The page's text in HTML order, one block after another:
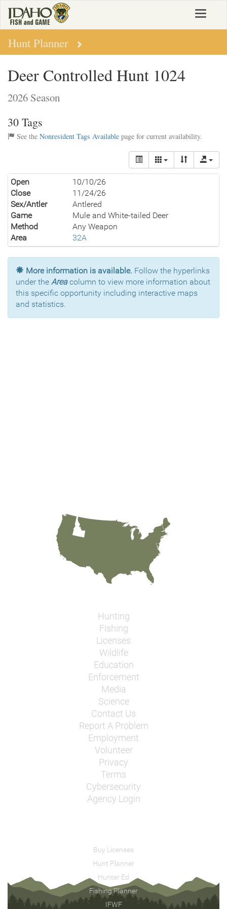
main
content
Toggle
Hunt Planner
Deer Controlled Hunt 1024
2026 Season
30 Tags
See the Nonresident Tags Available page for current availability.
Open
10/10/26
Close
11/24/26
Sex/Antler
Antlered
Game
Mule and White-tailed Deer
Method
Any Weapon
Area
32A
More information is available. Follow the hyperlinks
under the Areacolumn to view more information about
this specific opportunity including interactive maps
and statistics.
Hunting
Fishing
Licenses
Wildlife
Education
Enforcement
Media
Science
Contact Us
Report A Problem
Employment
Volunteer
Privacy
Terms
Cybersecurity
Agency Login
Buy Licenses
Hunt Planner
Hunter Ed
Fishing Planner
IFWF